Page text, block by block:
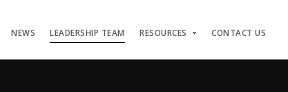
NEWS LEADERSHIP TEAM RESOURCES CONTACT US